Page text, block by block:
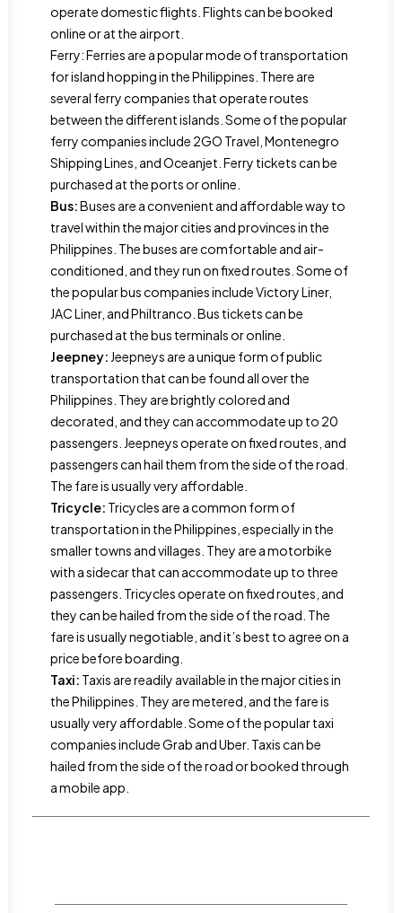
operate domestic flights. Flights can be booked
online or at the airport.
Ferry: Ferries are a popular mode of transportation
for island hopping in the Philippines. There are
several ferry companies that operate routes
between the different islands. Some of the popular
ferry companies include 2GO Travel, Montenegro
Shipping Lines, and Oceanjet. Ferry tickets can be
purchased at the ports or online.
Bus:Buses are a convenient and affordable way to
travel within the major cities and provinces in the
Philippines. The buses are comfortable and air-
conditioned, and they run on fixed routes. Some of
the popular bus companies include Victory Liner,
JAC Liner, and Philtranco. Bus tickets can be
purchased at the bus terminals or online.
Jeepney: Jeepneys are a unique form of public
transportation that can be found all over the
Philippines. They are brightly colored and
decorated, and they can accommodate up to 20
passengers. Jeepneys operate on fixed routes, and
passengers can hail them from the side of the road.
The fare is usually very affordable.
Tricycle: Tricycles are a common form of
transportation in the Philippines, especially in the
smaller towns and villages. They are a motorbike
with a sidecar that can accommodate up to three
passengers. Tricycles operate on fixed routes, and
they can be hailed from the side of the road. The
fare is usually negotiable, and it’s best to agree on a
price before boarding.
Taxi: Taxis are readily available in the major cities in
the Philippines. They are metered, and the fare is
usually very affordable. Some of the popular taxi
companies include Grab and Uber. Taxis can be
hailed from the side of the road or booked through
a mobile app.